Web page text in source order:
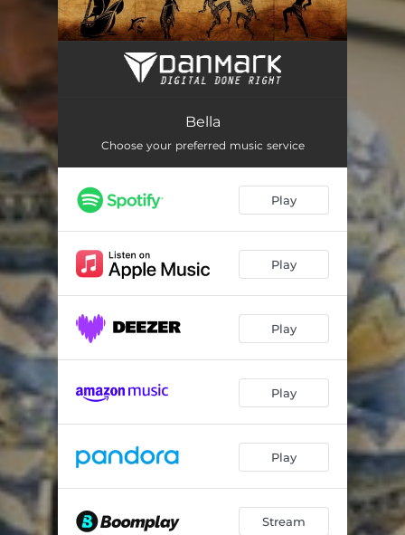
Bella
Choose your preferred music service
Play
Play
Play
Play
Play
Stream